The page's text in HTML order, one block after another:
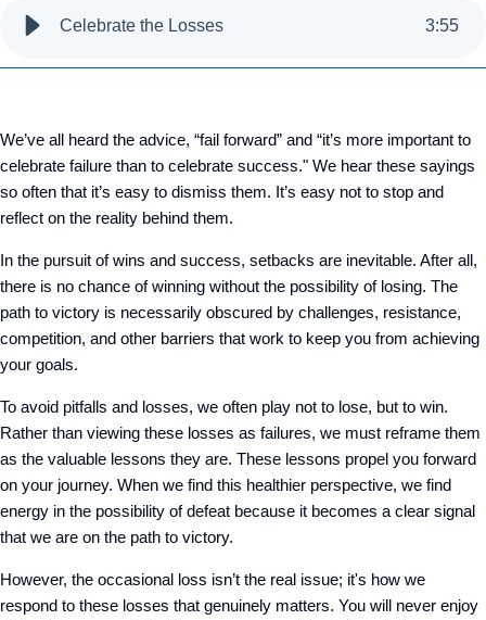
Celebrate the Losses 3:55
We’ve all heard the advice, “fail forward” and “it’s more important to
celebrate failure than to celebrate success." We hear these sayings
so often that it’s easy to dismiss them. It’s easy not to stop and
reflect on the reality behind them.
In the pursuit of wins and success, setbacks are inevitable. After all,
there is no chance of winning without the possibility of losing. The
path to victory is necessarily obscured by challenges, resistance,
competition, and other barriers that work to keep you from achieving
your goals.
To avoid pitfalls and losses, we often play not to lose, but to win.
Rather than viewing these losses as failures, we must reframe them
as the valuable lessons they are. These lessons propel you forward
on your journey. When we find this healthier perspective, we find
energy in the possibility of defeat because it becomes a clear signal
that we are on the path to victory.
However, the occasional loss isn’t the real issue; it's how we
respond to these losses that genuinely matters. You will never enjoy